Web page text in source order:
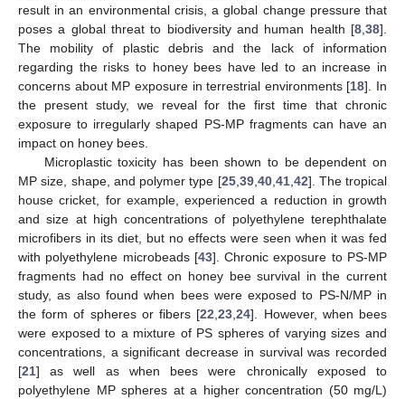
result in an environmental crisis, a global change pressure that
poses a global threat to biodiversity and human health [8,38].
The mobility of plastic debris and the lack of information
regarding the risks to honey bees have led to an increase in
concerns about MP exposure in terrestrial environments [18]. In
the present study, we reveal for the first time that chronic
exposure to irregularly shaped PS-MP fragments can have an
impact on honey bees.
Microplastic toxicity has been shown to be dependent on
MP size, shape, and polymer type [25,39,40,41,42]. The tropical
house cricket, for example, experienced a reduction in growth
and size at high concentrations of polyethylene terephthalate
microfibers in its diet, but no effects were seen when it was fed
with polyethylene microbeads [43]. Chronic exposure to PS-MP
fragments had no effect on honey bee survival in the current
study, as also found when bees were exposed to PS-N/MP in
the form of spheres or fibers [22,23,24]. However, when bees
were exposed to a mixture of PS spheres of varying sizes and
concentrations, a significant decrease in survival was recorded
[21] as well as when bees were chronically exposed to
polyethylene MP spheres at a higher concentration (50 mg/L)